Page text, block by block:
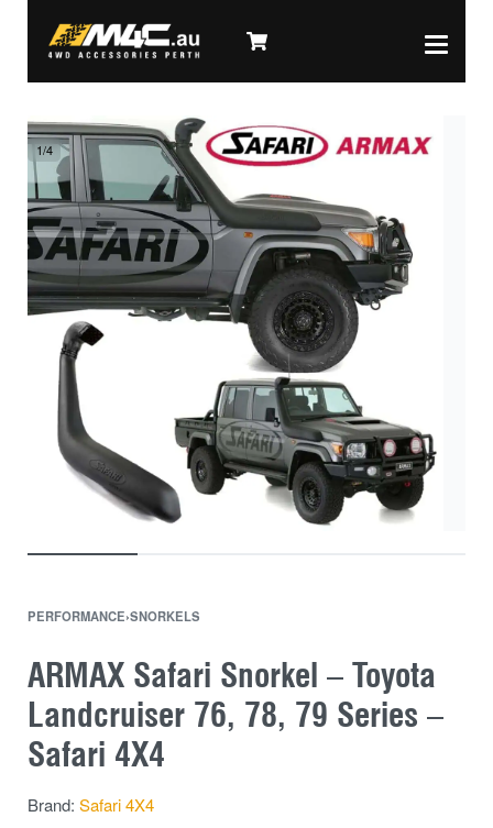
1/4
PERFORMANCE›SNORKELS
ARMAX Safari Snorkel – Toyota
Landcruiser 76, 78, 79 Series –
Safari 4X4
Brand: Safari 4X4